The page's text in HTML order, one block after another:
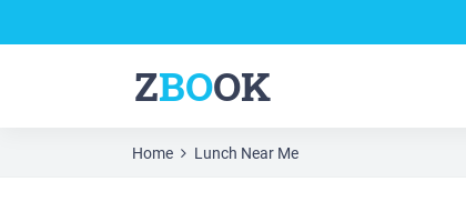
ZBOOK
Home Lunch Near Me